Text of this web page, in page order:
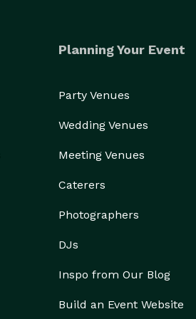
Planning Your Event
Party Venues
Wedding Venues
Meeting Venues
Caterers
Photographers
DJs
Inspo from Our Blog
Build an Event Website